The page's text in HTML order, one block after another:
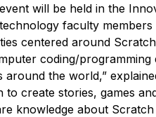
will be held in the
faculty
centered around
coding/
the world,”
create stories, games
knowledge about